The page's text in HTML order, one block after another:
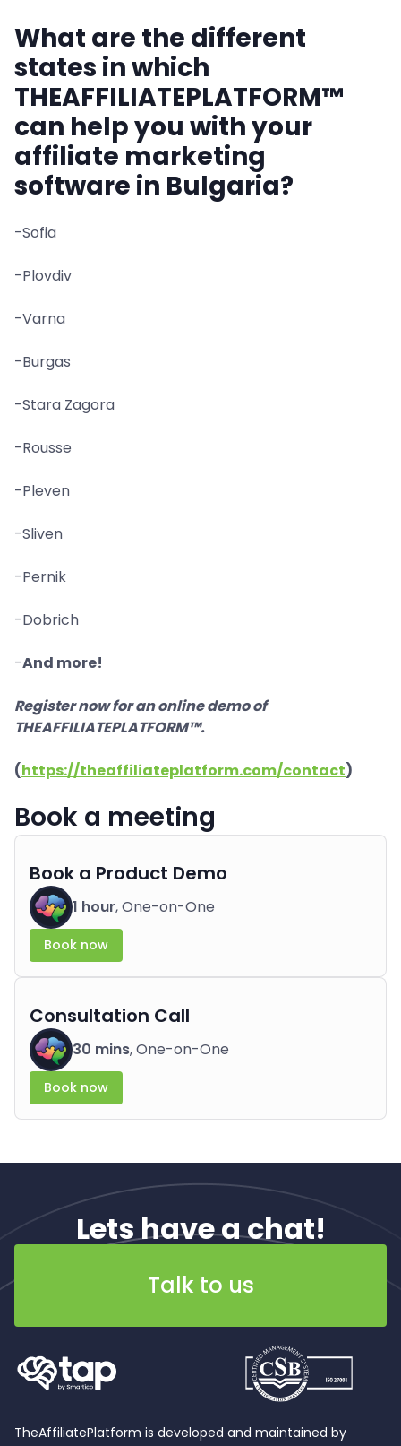
What are the different
states in which
THEAFFILIATEPLATFORM™
can help you with your
affiliate marketing
software in Bulgaria?
-Sofia
-Plovdiv
-Varna
-Burgas
-Stara Zagora
-Rousse
-Pleven
-Sliven
-Pernik
-Dobrich
-And more!
Register now for an online demo of
THEAFFILIATEPLATFORM™.
(https://theaffiliateplatform.com/contact)
Book a meeting
Book a Product Demo
1 hour, One-on-One
Book now
Consultation Call
30 mins, One-on-One
Book now
Lets have a chat!
Talk to us
TheAffiliatePlatform is developed and maintained by